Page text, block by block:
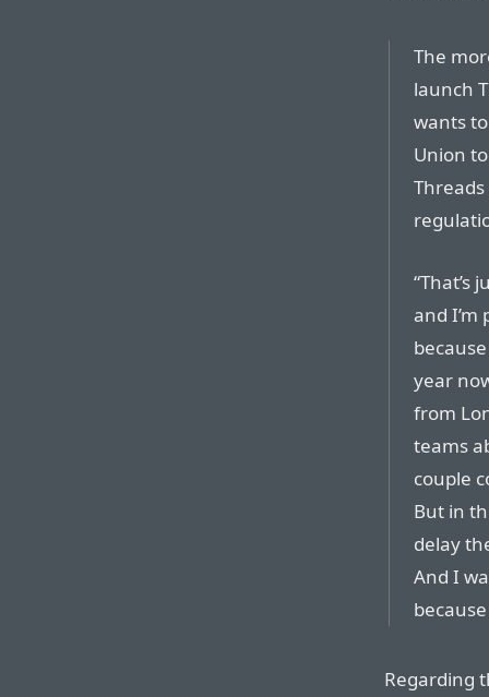
The
launch
wants
Union
Threads
and
year
from
teams
couple
But in
delay
And I
Regarding